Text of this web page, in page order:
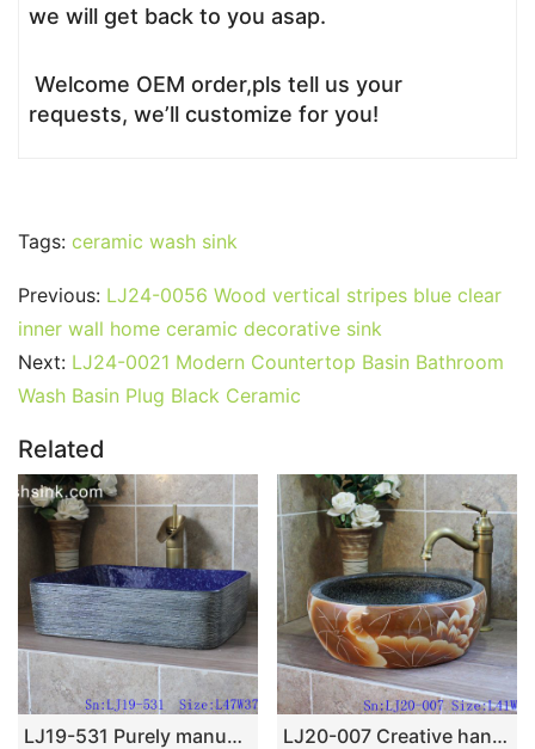
we will get back to you asap.
Welcome OEM order,pls tell us your
requests, we’ll customize for you!
Tags: ceramic wash sink
Previous: LJ24-0056 Wood vertical stripes blue clear
inner wall home ceramic decorative sink
Next: LJ24-0021 Modern Countertop Basin Bathroom
Wash Basin Plug Black Ceramic
Related
LJ19-531 Purely manual modern style ceramic art basin LJ20-007 Creative hand painting lotus leaf decorative wash basin